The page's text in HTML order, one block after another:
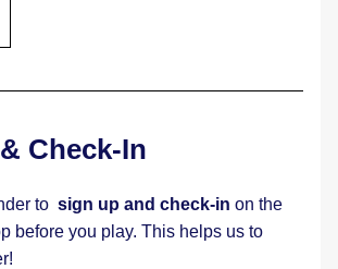
Check-In
to sign up and check-in on the
before you play. This helps us to